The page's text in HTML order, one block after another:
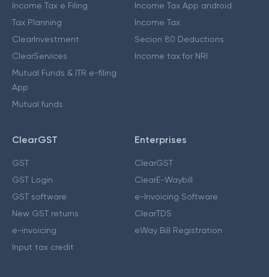
Income Tax e Filing
Tax Planning
ClearInvestment
ClearServices
Mutual Funds & ITR e-filing
App
Mutual funds
Income Tax App android
Income Tax
Secion 80 Deductions
Income tax for NRI
ClearGST
GST
GST Login
GST software
New GST returns
e-invoicing
Input tax credit
Enterprises
ClearGST
ClearE-Waybill
e-Invoicing Software
ClearTDS
eWay Bill Registration